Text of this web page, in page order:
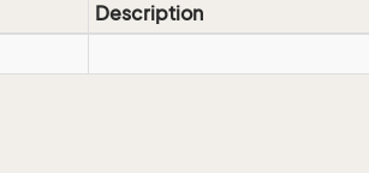
Description